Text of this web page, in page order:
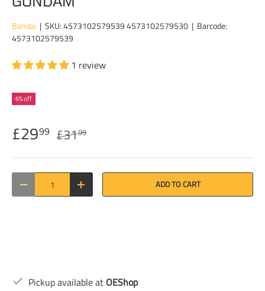
Bandai | SKU:4573102579539 4573102579530 | Barcode:
4573102579539
1 review
6% off
£2999 £3199
DECREASE QUANTITYINCREASE QUANTITY ADD TO CART
Pickup available at OEShop